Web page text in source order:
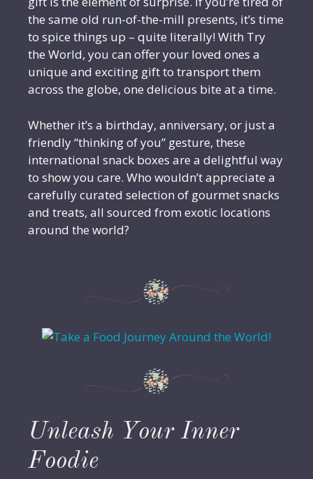
the same old run-of-the-mill presents, it’s time
to spice things up – quite literally! With Try
the World, you can offer your loved ones a
unique and exciting gift to transport them
across the globe, one delicious bite at a time.
Whether it’s a birthday, anniversary, or just a
friendly “thinking of you” gesture, these
international snack boxes are a delightful way
to show you care. Who wouldn’t appreciate a
carefully curated selection of gourmet snacks
and treats, all sourced from exotic locations
around the world?
Unleash Your Inner
Foodie